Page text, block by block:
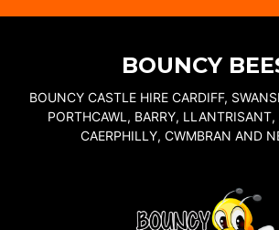
BOUNCY
BOUNCY CASTLE HIRE CARDIFF,
PORTHCAWL, BARRY,
CAERPHILLY, CWMBRAN AND